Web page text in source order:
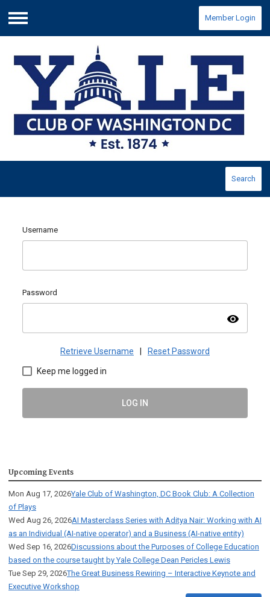
Menu
Member Login
Search
Username
Password
visibility
Retrieve Username Reset Password
Keep me logged in
LOG IN
Upcoming Events
Mon Aug 17, 2026Yale Club of Washington, DC Book Club: A Collection
of Plays
Wed Aug 26, 2026AI Masterclass Series with Aditya Nair: Working with AI
as an Individual (AI-native operator) and a Business (AI-native entity)
Wed Sep 16, 2026Discussions about the Purposes of College Education
based on the course taught by Yale College Dean Pericles Lewis
Tue Sep 29, 2026The Great Business Rewiring – Interactive Keynote and
Executive Workshop